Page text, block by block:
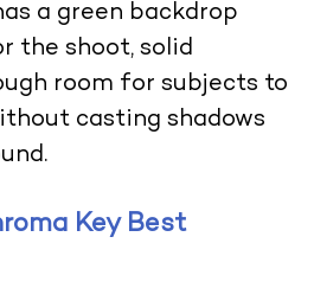
a green backdrop
the shoot, solid
room for subjects to
casting shadows
Key Best